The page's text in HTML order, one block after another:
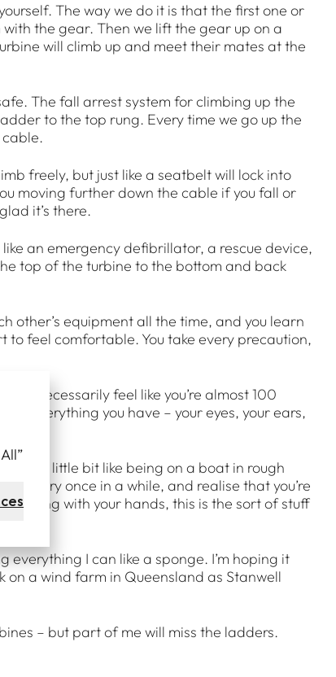
The way we do it is that the first one or
the gear. Then we lift the gear up on a
will climb up and meet their mates at the
The fall arrest system for climbing up the
to the top rung. Every time we go up the
freely, but just like a seatbelt will lock into
moving further down the cable if you fall or
it’s there.
an emergency defibrillator, a rescue device,
top of the turbine to the bottom and back
other’s equipment all the time, and you learn
to feel comfortable. You take every precaution,
necessarily feel like you’re almost 100
everything you have – your eyes, your ears,
feels a little bit like being on a boat in rough
every once in a while, and realise that you’re
working with your hands, this is the sort of stuff
everything I can like a sponge. I’m hoping it
on a wind farm in Queensland as Stanwell
– but part of me will miss the ladders.